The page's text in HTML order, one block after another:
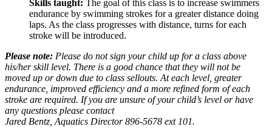
Skills taught: The goal of this class is to increase swimmers
endurance by swimming strokes for a greater distance doing
laps. As the class progresses with distance, turns for each
stroke will be introduced.
Please note: Please do not sign your child up for a class above
his/her skill level. There is a good chance that they will not be
moved up or down due to class sellouts. At each level, greater
endurance, improved efficiency and a more refined form of each
stroke are required. If you are unsure of your child’s level or have
any questions please contact
Jared Bentz, Aquatics Director 896-5678 ext 101.